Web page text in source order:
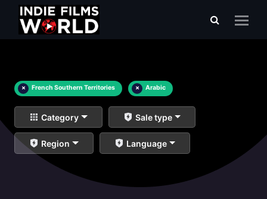
× French Southern Territories × Arabic
Category Sale type
Region Language